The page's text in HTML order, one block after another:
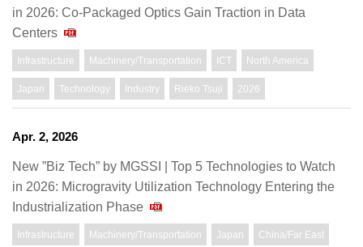
in 2026: Co-Packaged Optics Gain Traction in Data
Centers
Infrastructure Machinery/Transportation ICT North America
Japan Technology Industry Rieko Tsuji 2026
Apr. 2, 2026
New ”Biz Tech” by MGSSI | Top 5 Technologies to Watch
in 2026: Microgravity Utilization Technology Entering the
Industrialization Phase
Infrastructure Machinery/Transportation Japan China/Far East